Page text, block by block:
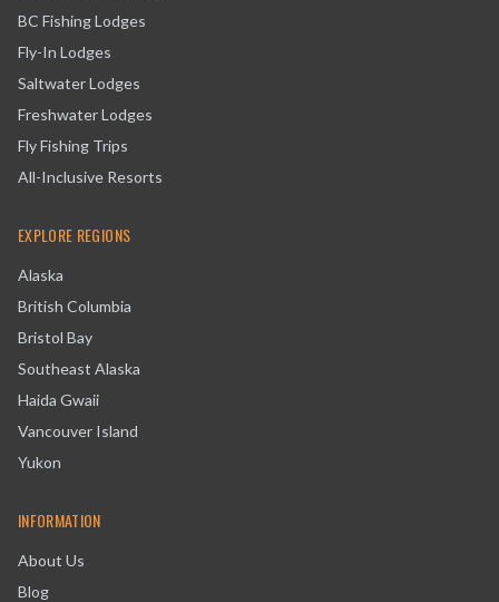
BC Fishing Lodges
Fly-In Lodges
Saltwater Lodges
Freshwater Lodges
Fly Fishing Trips
All-Inclusive Resorts
EXPLORE REGIONS
Alaska
British Columbia
Bristol Bay
Southeast Alaska
Haida Gwaii
Vancouver Island
Yukon
INFORMATION
About Us
Blog